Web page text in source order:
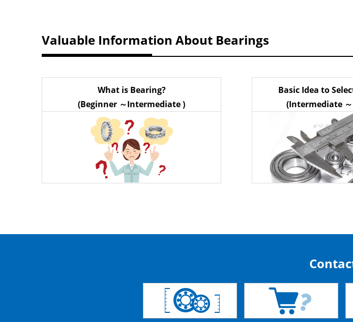
Valuable Information About Bearings
What is Bearing?
(Beginner ～Intermediate )
Basic Idea to
(Intermediate